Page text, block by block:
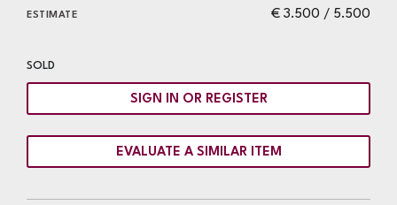
€ 3.500 / 5.500
ESTIMATE
SOLD
SIGN IN OR REGISTER
EVALUATE A SIMILAR ITEM